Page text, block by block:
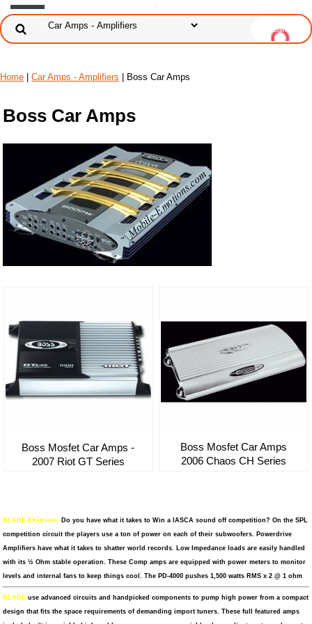
Home Car Amps - Amplifiers | Boss Car Amps
Boss Car Amps
Boss Mosfet Car Amps -
2007 Riot GT Series
Boss Mosfet Car Amps
2006 Chaos CH Series
BLADE-EXxtreme - Do you have what it takes to Win a IASCA sound off competition? On the SPL
competition circuit the players use a ton of power on each of their subwoofers. Powerdrive
Amplifiers have what it takes to shatter world records. Low Impedance loads are easily handled
with its ½ Ohm stable operation. These Comp amps are equipped with power meters to monitor
levels and internal fans to keep things cool. The PD-4000 pushes 1,500 watts RMS x 2 @ 1 ohm
BLADE-use advanced circuits and handpicked components to pump high power from a compact
design that fits the space requirements of demanding import tuners. These full featured amps